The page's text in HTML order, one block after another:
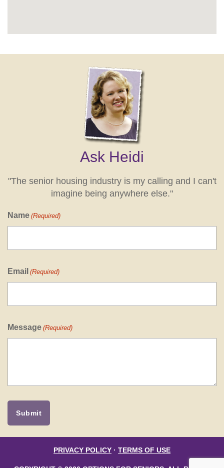
Ask Heidi
"The senior housing industry is my calling and I can't
imagine being anywhere else."
Name (Required)
Email (Required)
Message (Required)
PRIVACY POLICY · TERMS OF USE